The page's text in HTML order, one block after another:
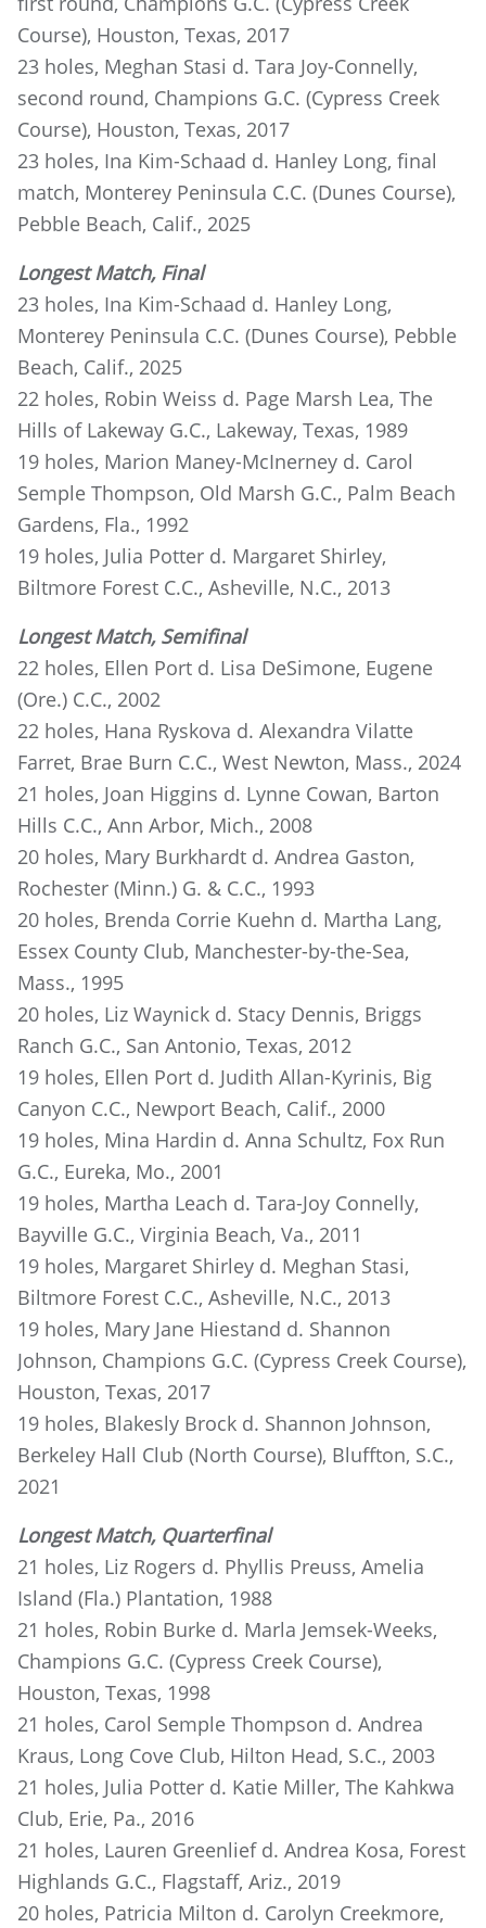
Course), Houston, Texas, 2017
23 holes, Meghan Stasi d. Tara Joy-Connelly,
second round, Champions G.C. (Cypress Creek
Course), Houston, Texas, 2017
23 holes, Ina Kim-Schaad d. Hanley Long, final
match, Monterey Peninsula C.C. (Dunes Course),
Pebble Beach, Calif., 2025
Longest Match, Final
23 holes, Ina Kim-Schaad d. Hanley Long,
Monterey Peninsula C.C. (Dunes Course), Pebble
Beach, Calif., 2025
22 holes, Robin Weiss d. Page Marsh Lea, The
Hills of Lakeway G.C., Lakeway, Texas, 1989
19 holes, Marion Maney-McInerney d. Carol
Semple Thompson, Old Marsh G.C., Palm Beach
Gardens, Fla., 1992
19 holes, Julia Potter d. Margaret Shirley,
Biltmore Forest C.C., Asheville, N.C., 2013
Longest Match, Semifinal
22 holes, Ellen Port d. Lisa DeSimone, Eugene
(Ore.) C.C., 2002
22 holes, Hana Ryskova d. Alexandra Vilatte
Farret, Brae Burn C.C., West Newton, Mass., 2024
21 holes, Joan Higgins d. Lynne Cowan, Barton
Hills C.C., Ann Arbor, Mich., 2008
20 holes, Mary Burkhardt d. Andrea Gaston,
Rochester (Minn.) G. & C.C., 1993
20 holes, Brenda Corrie Kuehn d. Martha Lang,
Essex County Club, Manchester-by-the-Sea,
Mass., 1995
20 holes, Liz Waynick d. Stacy Dennis, Briggs
Ranch G.C., San Antonio, Texas, 2012
19 holes, Ellen Port d. Judith Allan-Kyrinis, Big
Canyon C.C., Newport Beach, Calif., 2000
19 holes, Mina Hardin d. Anna Schultz, Fox Run
G.C., Eureka, Mo., 2001
19 holes, Martha Leach d. Tara-Joy Connelly,
Bayville G.C., Virginia Beach, Va., 2011
19 holes, Margaret Shirley d. Meghan Stasi,
Biltmore Forest C.C., Asheville, N.C., 2013
19 holes, Mary Jane Hiestand d. Shannon
Johnson, Champions G.C. (Cypress Creek Course),
Houston, Texas, 2017
19 holes, Blakesly Brock d. Shannon Johnson,
Berkeley Hall Club (North Course), Bluffton, S.C.,
2021
Longest Match, Quarterfinal
21 holes, Liz Rogers d. Phyllis Preuss, Amelia
Island (Fla.) Plantation, 1988
21 holes, Robin Burke d. Marla Jemsek-Weeks,
Champions G.C. (Cypress Creek Course),
Houston, Texas, 1998
21 holes, Carol Semple Thompson d. Andrea
Kraus, Long Cove Club, Hilton Head, S.C., 2003
21 holes, Julia Potter d. Katie Miller, The Kahkwa
Club, Erie, Pa., 2016
21 holes, Lauren Greenlief d. Andrea Kosa, Forest
Highlands G.C., Flagstaff, Ariz., 2019
20 holes, Patricia Milton d. Carolyn Creekmore,